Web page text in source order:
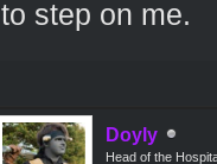
to step on me.
Doyly
Head of the